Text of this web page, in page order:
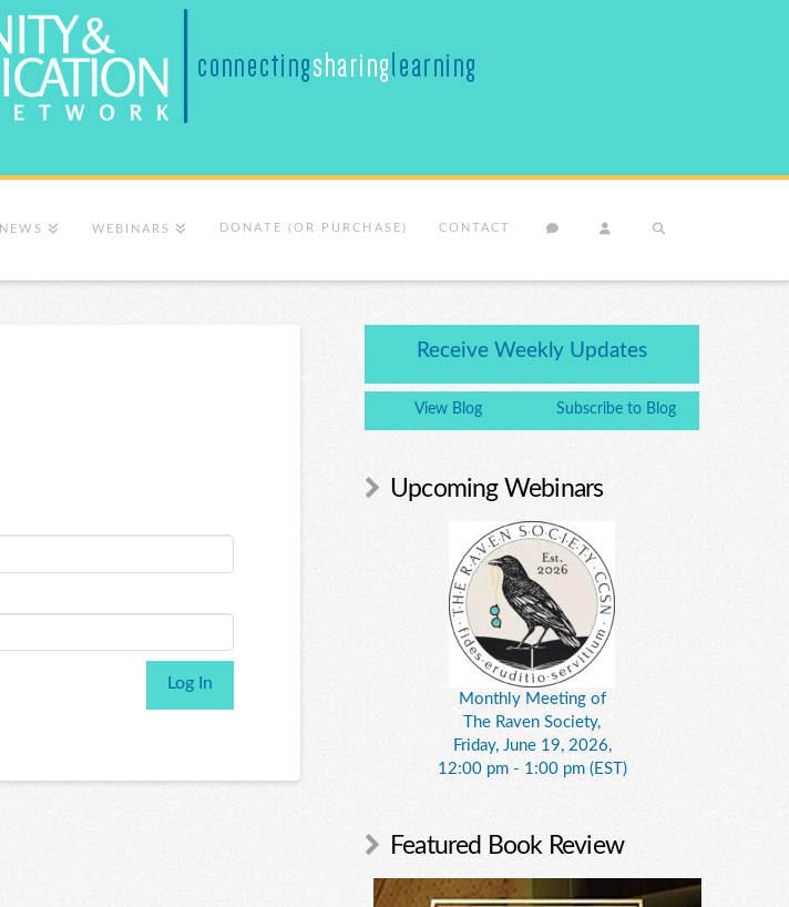
NEWS WEBINARS DONATE (OR PURCHASE) CONTACT
Receive Weekly Updates
View Blog Subscribe to Blog
Upcoming Webinars
Monthly Meeting of
The Raven Society,
Friday, June 19, 2026,
12:00 pm - 1:00 pm (EST)
Featured Book Review